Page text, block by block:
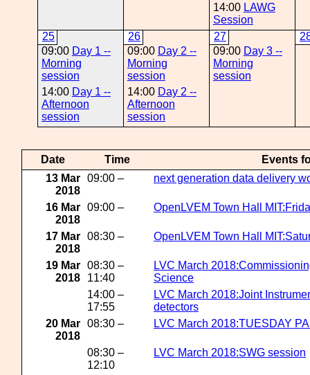
14:00 LAWG
Session
25
09:00 Day 1 --
Morning
session
14:00 Day 1 --
Afternoon
session
26
09:00 Day 2 --
Morning
session
14:00 Day 2 --
Afternoon
session
27
09:00 Day 3 --
Morning
session
Date Time
Events
13 Mar
2018
09:00 – next generation data delivery
16 Mar
2018
09:00 – OpenLVEM Town Hall
17 Mar
2018
08:30 – OpenLVEM Town Hall
19 Mar
2018
08:30 –
11:40
LVC March
Science
14:00 –
17:55
LVC March 2018:Joint
detectors
20 Mar
2018
08:30 – LVC March 2018:TUESDAY
08:30 –
12:10
LVC March 2018:SWG session